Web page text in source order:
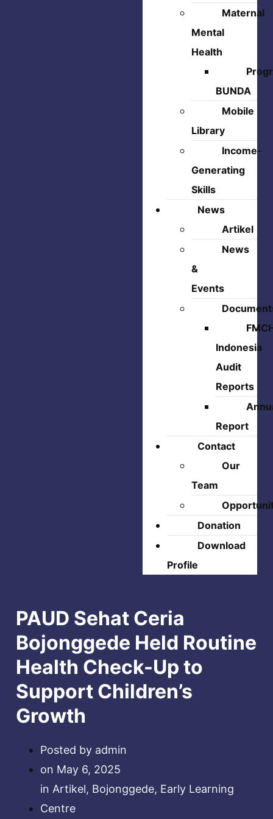
Maternal
Mental
Health
BUNDA
Mobile
Library
Income-
Generating
Skills
News
Artikel
News
&
Events
Indonesia
Audit
Reports
Report
Contact
Our
Team
Donation
Download
Profile
PAUD Sehat Ceria
Bojonggede Held Routine
Health Check-Up to
Support Children’s
Growth
Posted by admin
on May 6, 2025
in Artikel, Bojonggede, Early Learning
Centre